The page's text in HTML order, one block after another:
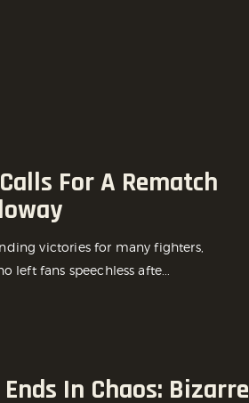
For A Rematch
victories for many fighters,
left fans speechless afte...
In Chaos: Bizarre